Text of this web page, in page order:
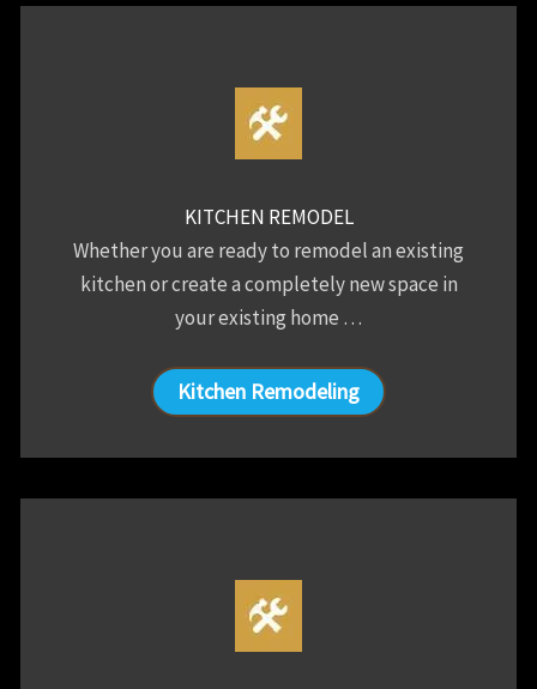
KITCHEN REMODEL
Whether you are ready to remodel an existing
kitchen or create a completely new space in
your existing home …
Kitchen Remodeling